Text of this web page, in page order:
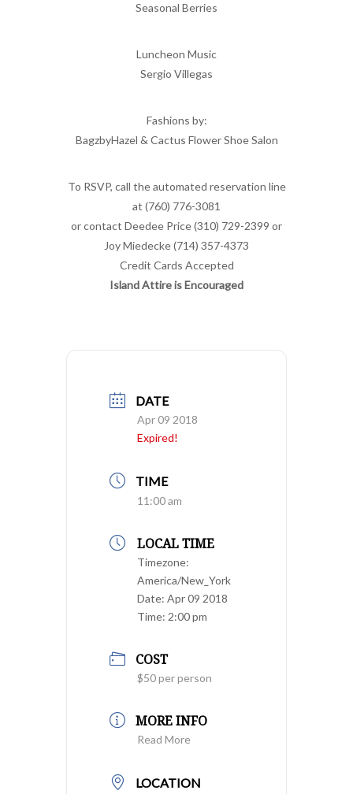
Seasonal Berries
Luncheon Music
Sergio Villegas
Fashions by:
BagzbyHazel & Cactus Flower Shoe Salon
To RSVP, call the automated reservation line
at (760) 776-3081
or contact Deedee Price (310) 729-2399 or
Joy Miedecke (714) 357-4373
Credit Cards Accepted
Island Attire is Encouraged
DATE
Apr 09 2018
Expired!
TIME
11:00 am
LOCAL TIME
Timezone:
America/New_York
Date: Apr 09 2018
Time: 2:00 pm
COST
$50 per person
MORE INFO
Read More
LOCATION